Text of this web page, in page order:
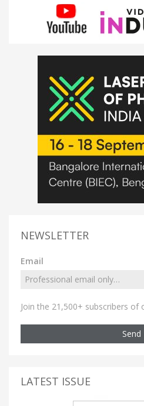
NEWSLETTER
Email
Join the 21,500+ subscribers of
Send
LATEST ISSUE